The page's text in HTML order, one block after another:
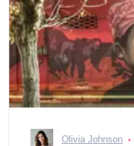
Olivia Johnson